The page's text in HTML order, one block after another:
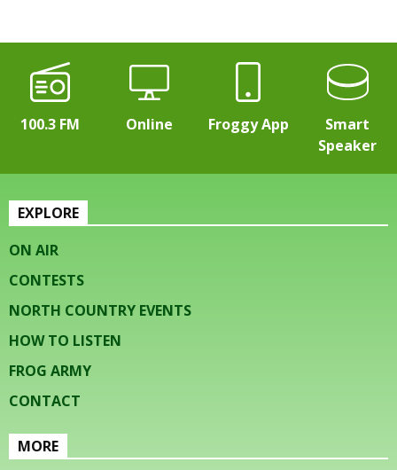
100.3 FM Online Froggy App
Smart
Speaker
EXPLORE
ON AIR
CONTESTS
NORTH COUNTRY EVENTS
HOW TO LISTEN
FROG ARMY
CONTACT
MORE